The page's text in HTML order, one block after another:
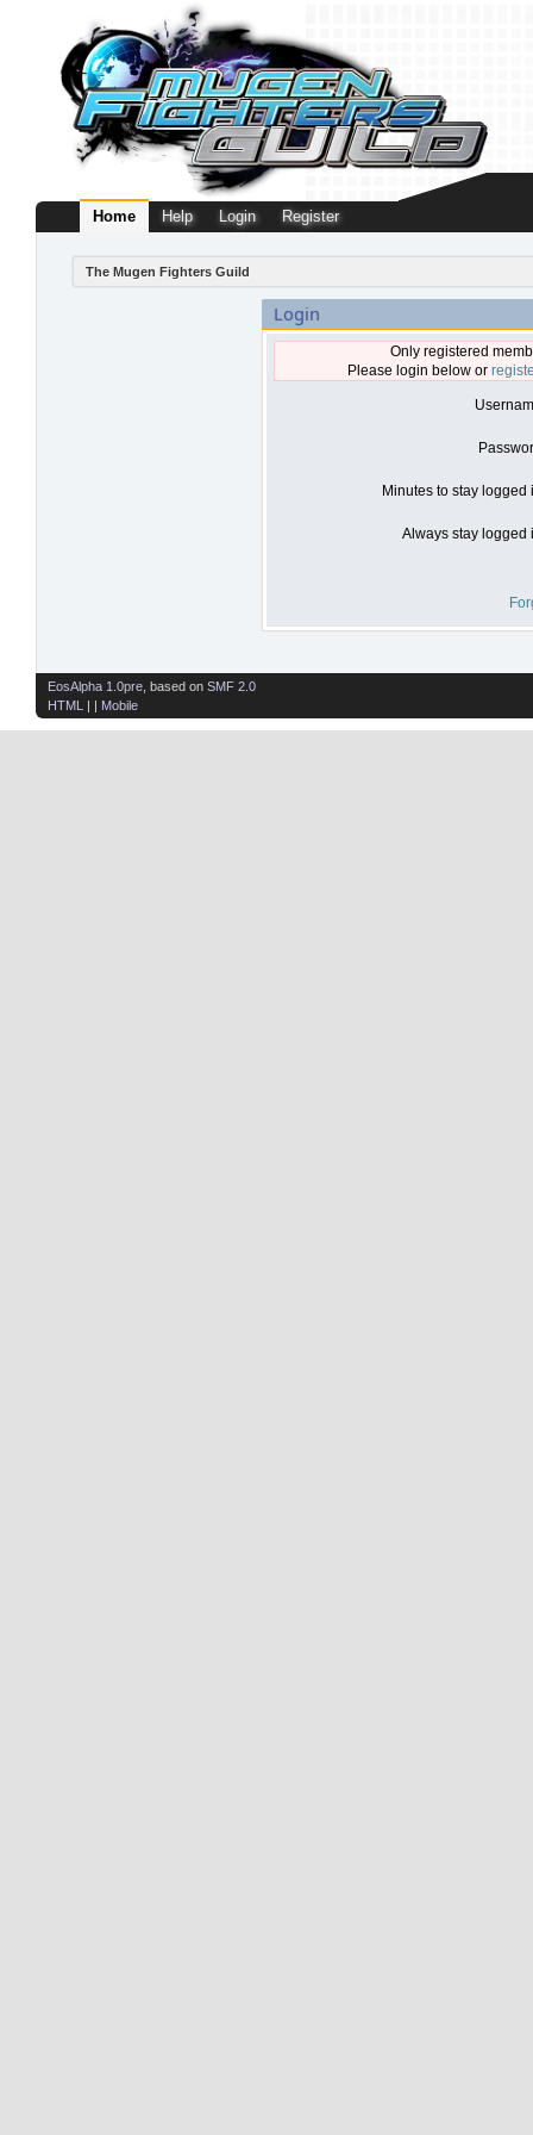
Home Help Login Register
The Mugen Fighters Guild
Login
Only registered
Please login below or
Minutes to stay logged
Always stay logged
EosAlpha 1.0pre , based on SMF 2.0
HTML
| | Mobile